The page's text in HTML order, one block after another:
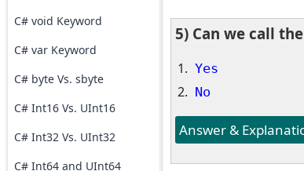
C# void Keyword
C# var Keyword
C# byte Vs. sbyte
C# Int16 Vs. UInt16
C# Int32 Vs. UInt32
C# Int64 and UInt64
5) Can we call
Yes
No
Answer &